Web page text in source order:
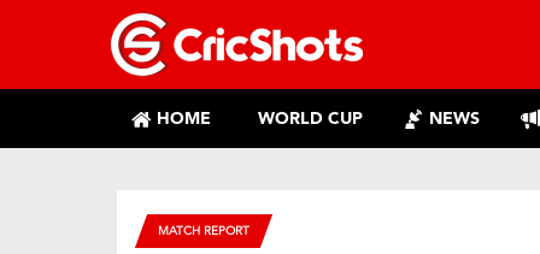
HOME WORLD CUP NEWS
MATCH REPORT